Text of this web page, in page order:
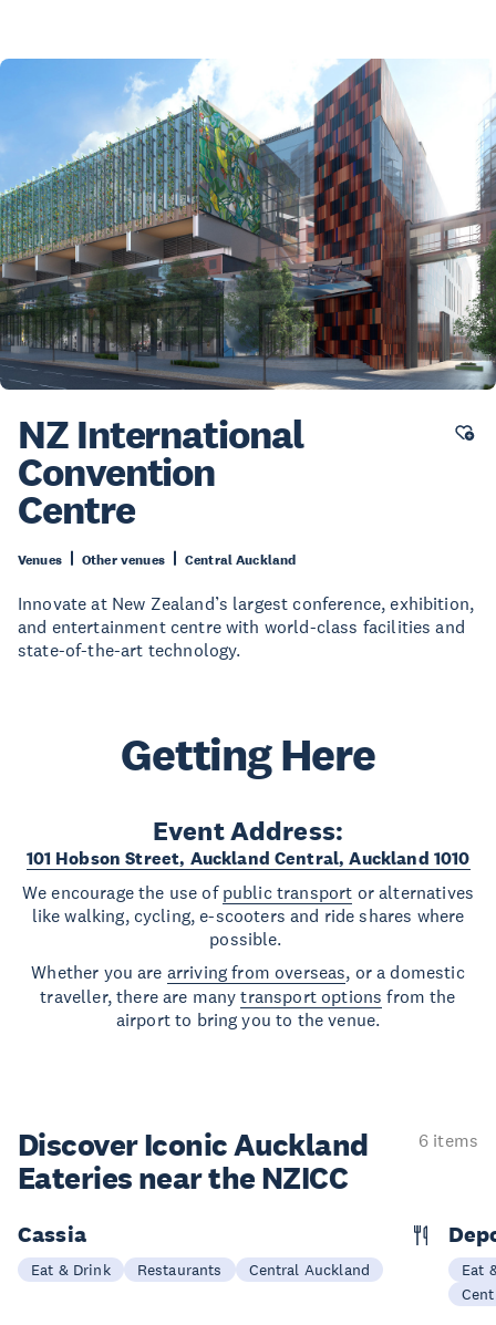
NZ International
Convention
Centre
Venues Other venues Central Auckland
Innovate at New Zealand’s largest conference, exhibition,
and entertainment centre with world-class facilities and
state-of-the-art technology.
Getting Here
Event Address:
101 Hobson Street, Auckland Central, Auckland 1010
We encourage the use of public transport or alternatives
like walking, cycling, e-scooters and ride shares where
possible.
Whether you are arriving from overseas, or a domestic
traveller, there are manytransport options from the
airport to bring you to the venue.
Discover Iconic Auckland
Eateries near the NZICC
6 items
Cassia
Eat & Drink Restaurants Central Auckland
Eat